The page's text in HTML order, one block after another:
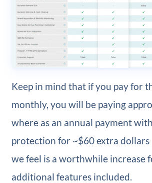
Keep in mind that if you pay for
monthly, you will be paying
where as an annual payment
protection for ~$60 extra dollars
we feel is a worthwhile increase
additional features included.